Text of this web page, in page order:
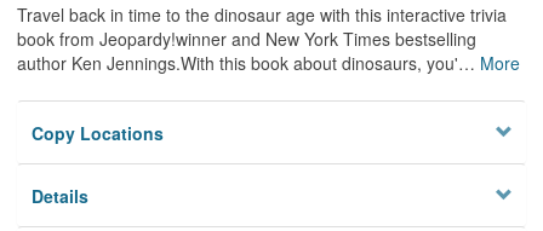
Travel back in time to the dinosaur age with this interactive trivia
book from Jeopardy!winner and New York Times bestselling
author Ken Jennings.With this book about dinosaurs, you'… More
Copy Locations
Details